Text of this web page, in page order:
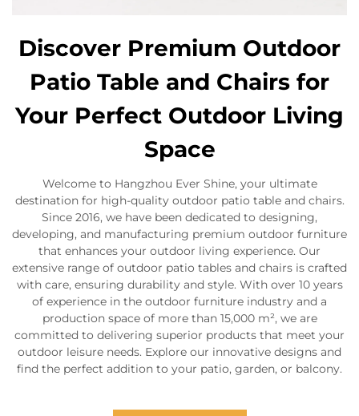
Discover Premium Outdoor
Patio Table and Chairs for
Your Perfect Outdoor Living
Space
Welcome to Hangzhou Ever Shine, your ultimate
destination for high-quality outdoor patio table and chairs.
Since 2016, we have been dedicated to designing,
developing, and manufacturing premium outdoor furniture
that enhances your outdoor living experience. Our
extensive range of outdoor patio tables and chairs is crafted
with care, ensuring durability and style. With over 10 years
of experience in the outdoor furniture industry and a
production space of more than 15,000 m², we are
committed to delivering superior products that meet your
outdoor leisure needs. Explore our innovative designs and
find the perfect addition to your patio, garden, or balcony.